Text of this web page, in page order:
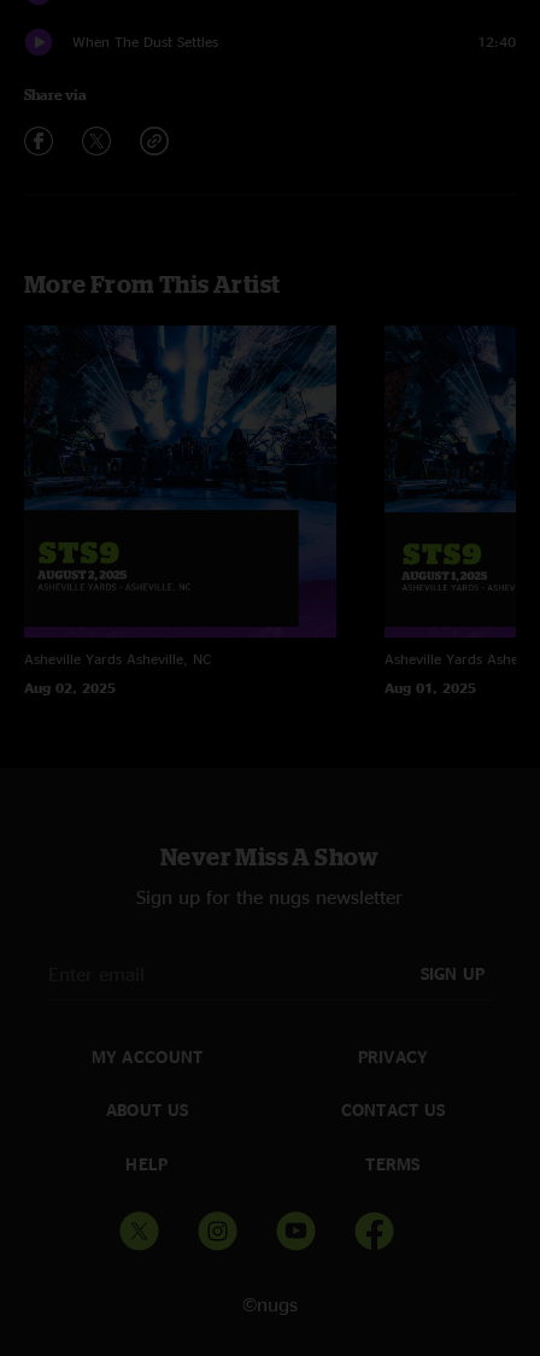
When The Dust Settles 12:40
Share via
More From This Artist
Asheville Yards Asheville, NC
Aug 02, 2025
Asheville Yards
Aug 01, 2025
Never Miss A Show
Sign up for the nugs newsletter
SIGN UP
MY ACCOUNT
ABOUT US
HELP
PRIVACY
CONTACT US
TERMS
©nugs